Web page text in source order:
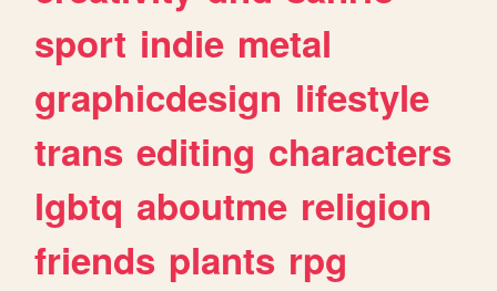
sport indie metal
graphicdesign lifestyle
trans editing characters
lgbtq aboutme religion
friends plants rpg